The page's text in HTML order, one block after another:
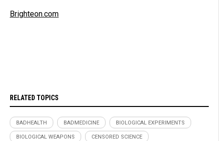
Brighteon.com
RELATED TOPICS
BADHEALTH BADMEDICINE BIOLOGICAL EXPERIMENTS
BIOLOGICAL WEAPONS CENSORED SCIENCE